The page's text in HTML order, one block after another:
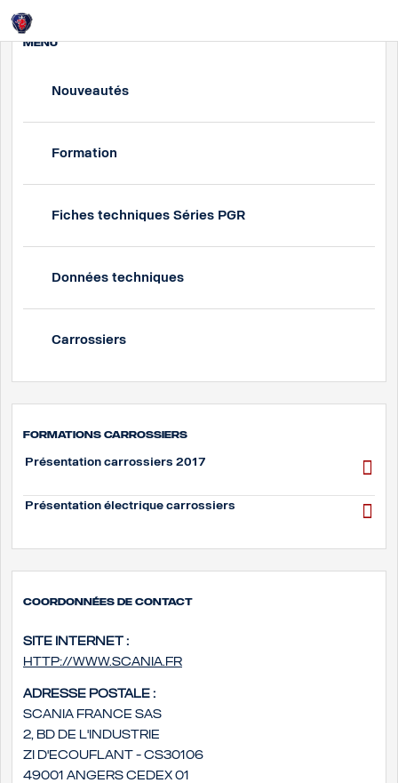
MENU
Nouveautés
Formation
Fiches techniques Séries PGR
Données techniques
Carrossiers
Formations carrossiers
Présentation carrossiers 2017
Présentation électrique carrossiers
Coordonnées de contact
Site internet :
http://www.scania.fr
Adresse postale :
Scania France SAS
2, bd de l'Industrie
ZI d'Ecouflant - CS30106
49001 Angers Cedex 01